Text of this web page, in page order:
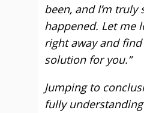
been, and I’m truly
happened. Let me
right away and
solution for you.”
Jumping to
fully